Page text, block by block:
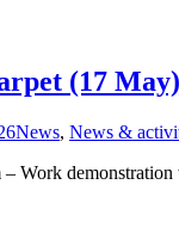
(17 May)
News, News &
Work